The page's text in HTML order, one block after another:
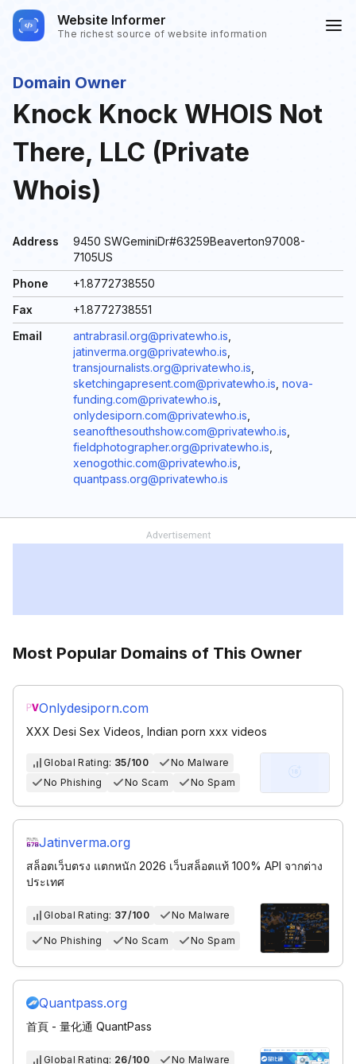
Website Informer
The richest source of website information
Domain Owner
Knock Knock WHOIS Not
There, LLC (Private
Whois)
Address
9450 SWGeminiDr#63259Beaverton97008-
7105US
Phone
+1.8772738550
Fax
+1.8772738551
Email
antrabrasil.org@privatewho.is
jatinverma.org@privatewho.is
transjournalists.org@privatewho.is
sketchingapresent.com@privatewho.is nova-
funding.com@privatewho.is
onlydesiporn.com@privatewho.is
seanofthesouthshow.com@privatewho.is
fieldphotographer.org@privatewho.is
xenogothic.com@privatewho.is
quantpass.org@privatewho.is
Most Popular Domains of This Owner
Onlydesiporn.com
XXX Desi Sex Videos, Indian porn xxx videos
Global Rating: 35/100
No Malware
No Phishing
No Scam No Spam
Jatinverma.org
สล็อตเว็บตรง แตกหนัก 2026 เว็บสล็อตแท้ 100% API จากต่าง
ประเทศ
Global Rating: 37/100 No Malware
No Phishing No Scam No Spam
Quantpass.org
首頁 - 量化通 QuantPass
Global Rating: 26/100 No Malware